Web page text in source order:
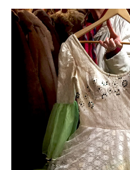
VINTAGE CROCHET
VINTAGE LIFESTYLE